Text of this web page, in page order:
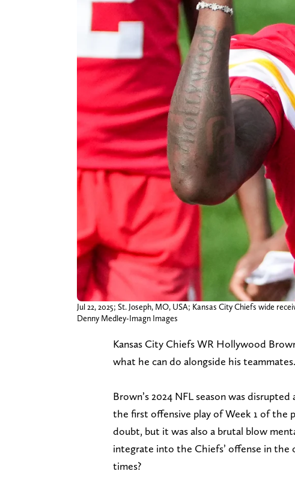
Jul 22, 2025; St. Joseph, MO, USA; Kansas City Chiefs wide
Denny Medley-Imagn Images
Kansas City Chiefs WR Hollywood
what he can do alongside his teammates.
Brown’s 2024 NFL season was
the first offensive play of Week 1 of the
doubt, but it was also a brutal blow
integrate into the Chiefs’ offense in
times?